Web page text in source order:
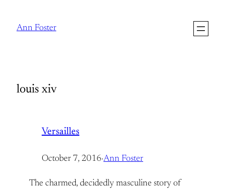
Ann Foster
louis xiv
Versailles
October 7, 2016·Ann Foster
The charmed, decidedly masculine story of